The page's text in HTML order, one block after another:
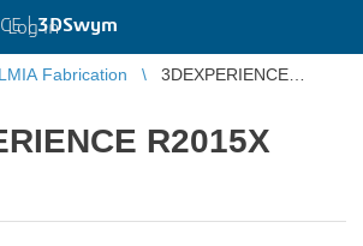
|3DSwym
Log in
Fabrication
3DEXPERIENCE
R2015X